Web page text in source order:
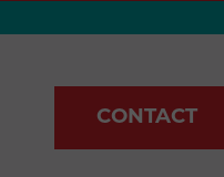
CONTACT